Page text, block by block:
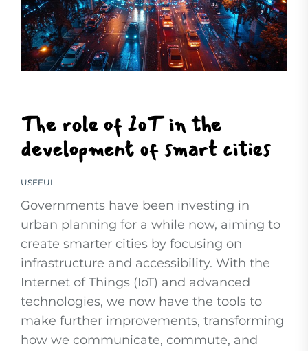
The role of IoT in the
development of smart cities
USEFUL
Governments have been investing in
urban planning for a while now, aiming to
create smarter cities by focusing on
infrastructure and accessibility. With the
Internet of Things (IoT) and advanced
technologies, we now have the tools to
make further improvements, transforming
how we communicate, commute, and